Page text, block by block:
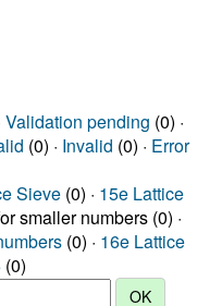
Validation pending (0) ·
(0) · Invalid (0) · Error
Sieve (0) · 15e Lattice
smaller numbers (0) ·
(0) · 16e Lattice
(0)